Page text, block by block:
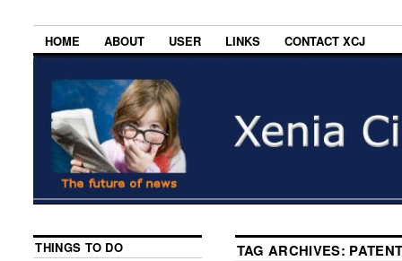
HOME ABOUT USER LINKS CONTACT XCJ
TAG ARCHIVES:
THINGS TO DO